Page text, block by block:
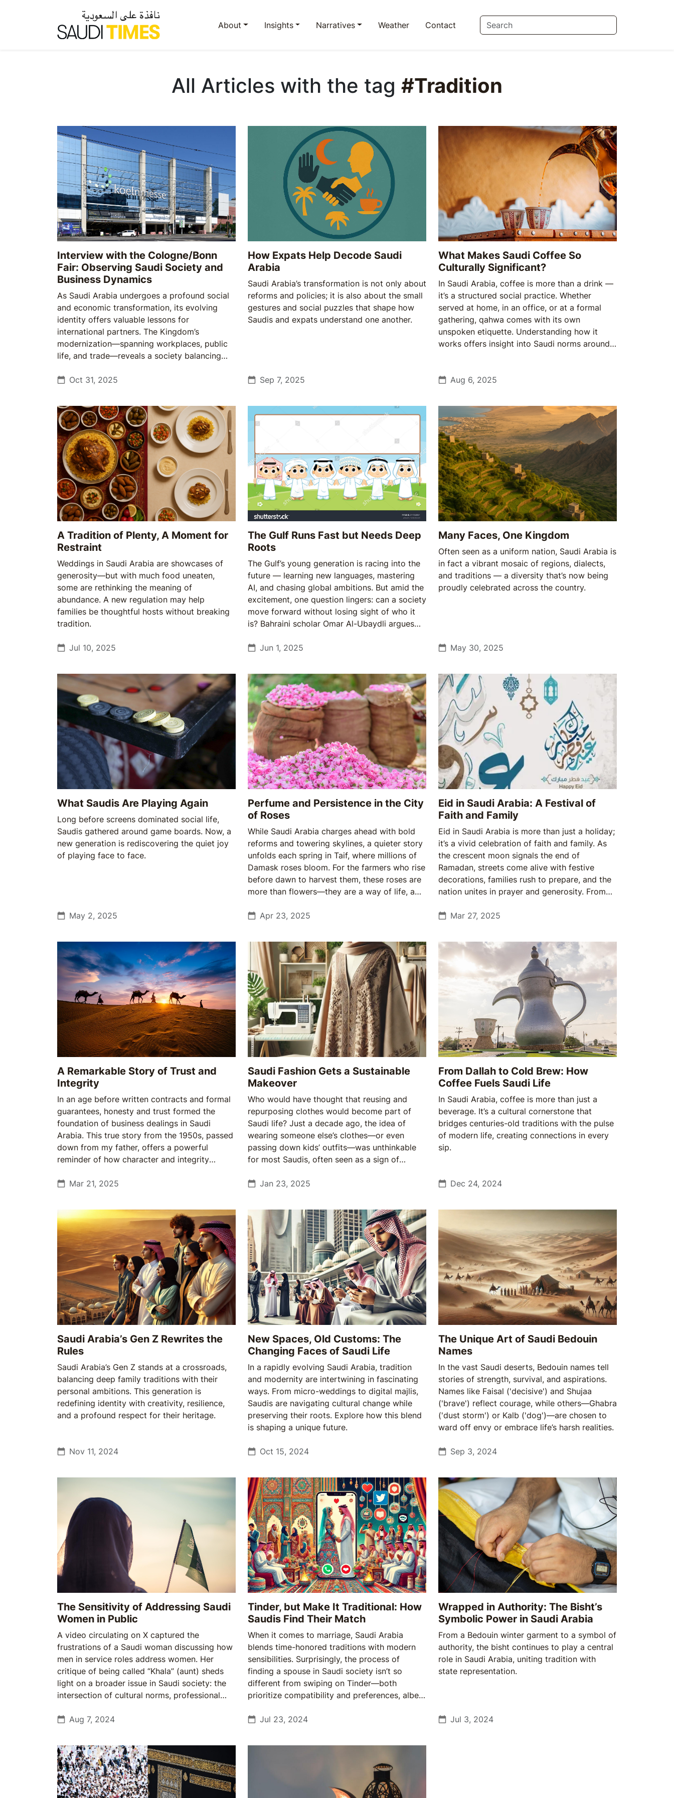
About Insights Narratives Weather Contact
All Articles with the tag #Tradition
Interview with the Cologne/Bonn
Fair: Observing Saudi Society and
Business Dynamics
As Saudi Arabia undergoes a profound social
and economic transformation, its evolving
identity offers valuable lessons for
international partners. The Kingdom’s
modernization—spanning workplaces, public
life, and trade—reveals a society balancing
rewards cultural understanding as much as
Oct 31, 2025
How Expats Help Decode Saudi
Arabia
Saudi Arabia’s transformation is not only about
reforms and policies; it is also about the small
gestures and social puzzles that shape how
Saudis and expats understand one another.
Sep 7, 2025
What Makes Saudi Coffee So
Culturally Significant?
In Saudi Arabia, coffee is more than a drink —
it’s a structured social practice. Whether
served at home, in an office, or at a formal
gathering, qahwa comes with its own
unspoken etiquette. Understanding how it
works offers insight into Saudi norms around
Aug 6, 2025
A Tradition of Plenty, A Moment for
Restraint
Weddings in Saudi Arabia are showcases of
generosity—but with much food uneaten,
some are rethinking the meaning of
abundance. A new regulation may help
families be thoughtful hosts without breaking
tradition.
Jul 10, 2025
The Gulf Runs Fast but Needs Deep
Roots
The Gulf’s young generation is racing into the
future — learning new languages, mastering
AI, and chasing global ambitions. But amid the
excitement, one question lingers: can a society
move forward without losing sight of who it
is? Bahraini scholar Omar Al-Ubaydli argues
what it builds but in what it remembers.
Jun 1, 2025
Many Faces, One Kingdom
Often seen as a uniform nation, Saudi Arabia is
in fact a vibrant mosaic of regions, dialects,
and traditions — a diversity that’s now being
proudly celebrated across the country.
May 30, 2025
What Saudis Are Playing Again
Long before screens dominated social life,
Saudis gathered around game boards. Now, a
new generation is rediscovering the quiet joy
of playing face to face.
May 2, 2025
Perfume and Persistence in the City
of Roses
While Saudi Arabia charges ahead with bold
reforms and towering skylines, a quieter story
unfolds each spring in Taif, where millions of
Damask roses bloom. For the farmers who rise
before dawn to harvest them, these roses are
more than flowers—they are a way of life, a
facing the growing pressures of climate and
Apr 23, 2025
Eid in Saudi Arabia: A Festival of
Faith and Family
Eid in Saudi Arabia is more than just a holiday;
it’s a vivid celebration of faith and family. As
the crescent moon signals the end of
Ramadan, streets come alive with festive
decorations, families rush to prepare, and the
nation unites in prayer and generosity. From
Eid al-Fitr is a time of renewal, reflection, and
Mar 27, 2025
A Remarkable Story of Trust and
Integrity
In an age before written contracts and formal
guarantees, honesty and trust formed the
foundation of business dealings in Saudi
Arabia. This true story from the 1950s, passed
down from my father, offers a powerful
reminder of how character and integrity
Mar 21, 2025
Saudi Fashion Gets a Sustainable
Makeover
Who would have thought that reusing and
repurposing clothes would become part of
Saudi life? Just a decade ago, the idea of
wearing someone else’s clothes—or even
passing down kids’ outfits—was unthinkable
for most Saudis, often seen as a sign of
trendy but also a reflection of Saudis adapting
their traditions.
Jan 23, 2025
From Dallah to Cold Brew: How
Coffee Fuels Saudi Life
In Saudi Arabia, coffee is more than just a
beverage. It’s a cultural cornerstone that
bridges centuries-old traditions with the pulse
of modern life, creating connections in every
sip.
Dec 24, 2024
Saudi Arabia’s Gen Z Rewrites the
Rules
Saudi Arabia’s Gen Z stands at a crossroads,
balancing deep family traditions with their
personal ambitions. This generation is
redefining identity with creativity, resilience,
and a profound respect for their heritage.
Nov 11, 2024
New Spaces, Old Customs: The
Changing Faces of Saudi Life
In a rapidly evolving Saudi Arabia, tradition
and modernity are intertwining in fascinating
ways. From micro-weddings to digital majlis,
Saudis are navigating cultural change while
preserving their roots. Explore how this blend
is shaping a unique future.
Oct 15, 2024
The Unique Art of Saudi Bedouin
Names
In the vast Saudi deserts, Bedouin names tell
stories of strength, survival, and aspirations.
Names like Faisal ('decisive') and Shujaa
('brave') reflect courage, while others—Ghabra
('dust storm') or Kalb ('dog')—are chosen to
ward off envy or embrace life’s harsh realities.
Sep 3, 2024
The Sensitivity of Addressing Saudi
Women in Public
A video circulating on X captured the
frustrations of a Saudi woman discussing how
men in service roles address women. Her
critique of being called “Khala” (aunt) sheds
light on a broader issue in Saudi society: the
intersection of cultural norms, professional
respect. While the term is intended as
and judgmental, raising questions about how
Saudi society navigates tradition & modernity
in everyday interactions.
Aug 7, 2024
Tinder, but Make It Traditional: How
Saudis Find Their Match
When it comes to marriage, Saudi Arabia
blends time-honored traditions with modern
sensibilities. Surprisingly, the process of
finding a spouse in Saudi society isn’t so
different from swiping on Tinder—both
prioritize compatibility and preferences, albeit
Jul 23, 2024
Wrapped in Authority: The Bisht’s
Symbolic Power in Saudi Arabia
From a Bedouin winter garment to a symbol of
authority, the bisht continues to play a central
role in Saudi Arabia, uniting tradition with
state representation.
Jul 3, 2024